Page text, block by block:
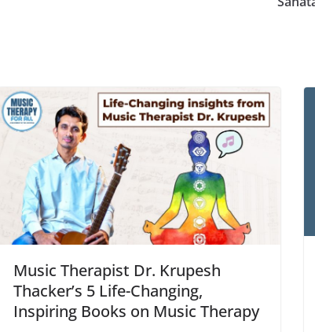
Music Therapist Dr. Krupesh
Thacker’s 5 Life-Changing,
Inspiring Books on Music Therapy